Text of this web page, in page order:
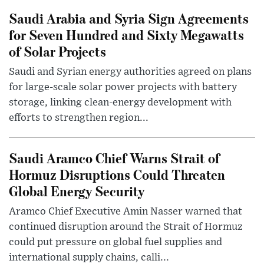
Saudi Arabia and Syria Sign Agreements
for Seven Hundred and Sixty Megawatts
of Solar Projects
Saudi and Syrian energy authorities agreed on plans
for large-scale solar power projects with battery
storage, linking clean-energy development with
efforts to strengthen region...
Saudi Aramco Chief Warns Strait of
Hormuz Disruptions Could Threaten
Global Energy Security
Aramco Chief Executive Amin Nasser warned that
continued disruption around the Strait of Hormuz
could put pressure on global fuel supplies and
international supply chains, calli...